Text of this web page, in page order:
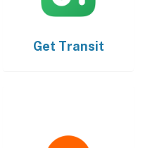
Get Transit